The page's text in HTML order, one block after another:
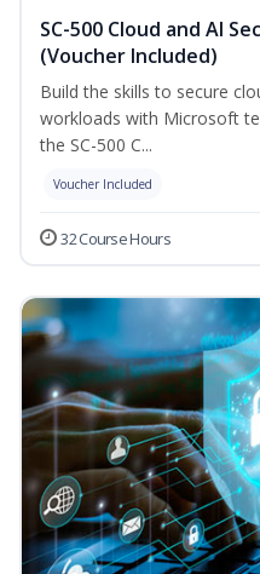
SC-500 Cloud and AI
(Voucher Included)
Build the skills to secure
workloads with Microsoft
the SC-500 C...
Voucher Included
32 Course Hours